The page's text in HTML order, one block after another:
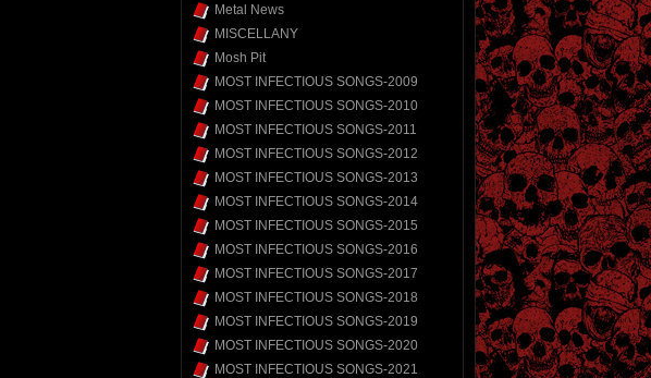
Metal News
MISCELLANY
Mosh Pit
MOST INFECTIOUS SONGS-2009
MOST INFECTIOUS SONGS-2010
MOST INFECTIOUS SONGS-2011
MOST INFECTIOUS SONGS-2012
MOST INFECTIOUS SONGS-2013
MOST INFECTIOUS SONGS-2014
MOST INFECTIOUS SONGS-2015
MOST INFECTIOUS SONGS-2016
MOST INFECTIOUS SONGS-2017
MOST INFECTIOUS SONGS-2018
MOST INFECTIOUS SONGS-2019
MOST INFECTIOUS SONGS-2020
MOST INFECTIOUS SONGS-2021